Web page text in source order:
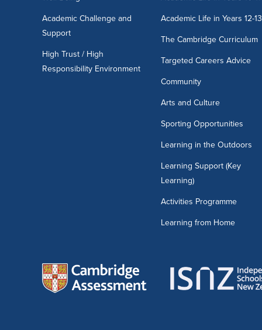
Academic Challenge and
Support
High Trust / High
Responsibility Environment
Academic Life in Years 12-13
The Cambridge Curriculum
Targeted Careers Advice
Community
Arts and Culture
Sporting Opportunities
Learning in the Outdoors
Learning Support (Key
Learning)
Activities Programme
Learning from Home